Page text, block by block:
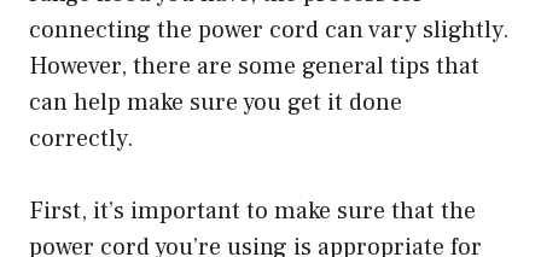
connecting the power cord can vary slightly.
However, there are some general tips that
can help make sure you get it done
correctly.
First, it’s important to make sure that the
power cord you’re using is appropriate for